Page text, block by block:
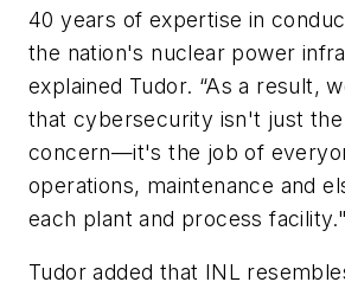
40 years of expertise in
the nation's nuclear power
explained Tudor. “As a result,
that cybersecurity isn't just
concern—it's the job of
operations, maintenance and
each plant and process facility."
Tudor added that INL